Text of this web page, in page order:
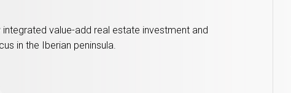
integrated value-add real estate investment and
in the Iberian peninsula.